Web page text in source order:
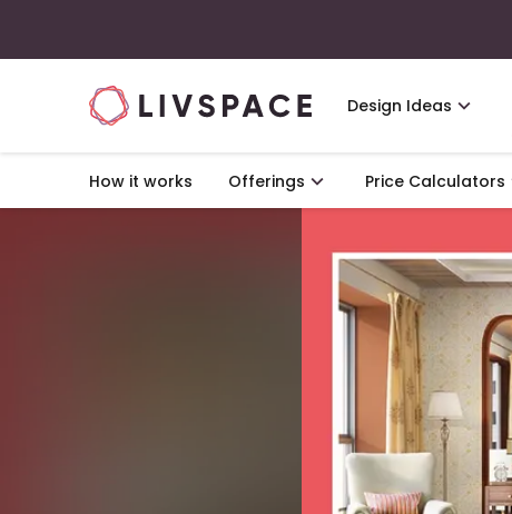
Design Ideas
How it works Offerings Price Calculators